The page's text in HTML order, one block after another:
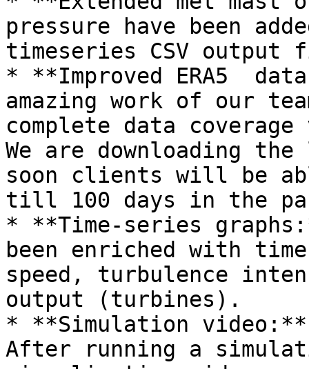
pressure have been
timeseries CSV output
* **Improved ERA5
amazing work of our
complete data
We are downloading
soon clients will be
till 100 days in the
* **Time-series
been enriched with
speed, turbulence
output (turbines).
* **Simulation video:**
After running a